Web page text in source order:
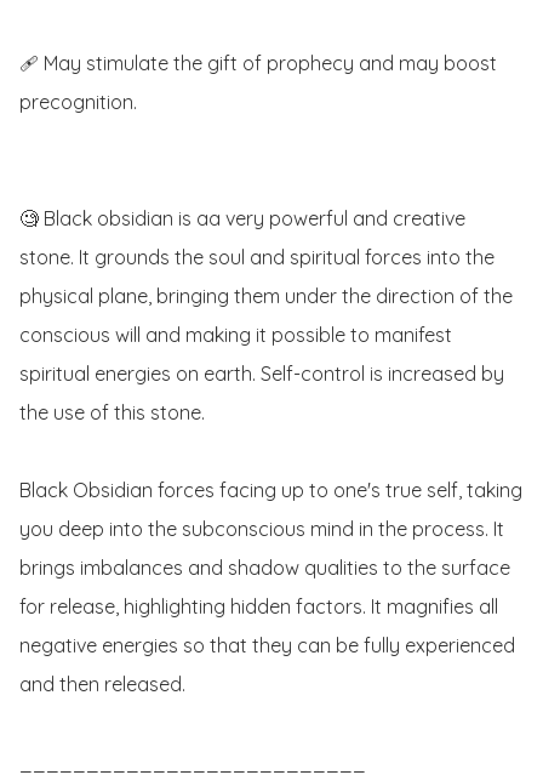
🩹 May stimulate the gift of prophecy and may boost
precognition.
🧐 Black obsidian is aa very powerful and creative
stone. It grounds the soul and spiritual forces into the
physical plane, bringing them under the direction of the
conscious will and making it possible to manifest
spiritual energies on earth. Self-control is increased by
the use of this stone.
Black Obsidian forces facing up to one's true self, taking
you deep into the subconscious mind in the process. It
brings imbalances and shadow qualities to the surface
for release, highlighting hidden factors. It magnifies all
negative energies so that they can be fully experienced
and then released.